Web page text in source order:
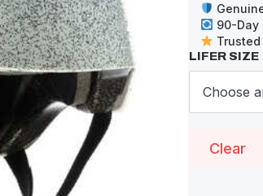
90-Day
LIFER SIZE
Clear